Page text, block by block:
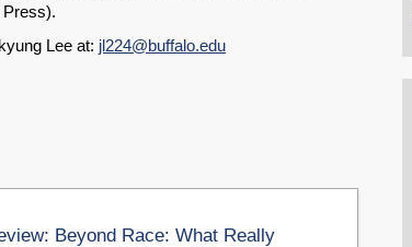
Lee at: jl224@buffalo.edu
Beyond Race: What Really